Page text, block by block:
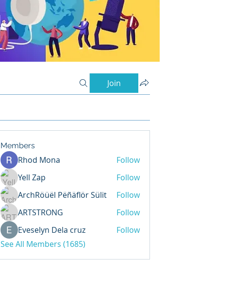
Join
Members
Rhod Mona
Follow
Yell Zap
Follow
ArchRöüël Pëñäflör Sülit
Follow
ARTSTRONG
Follow
Eveselyn Dela cruz
Follow
See All Members (1685)